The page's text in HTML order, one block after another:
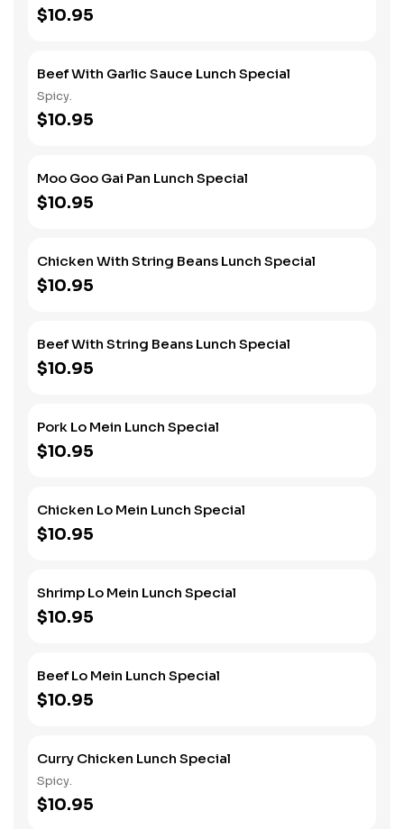
$10.95
Beef With Garlic Sauce Lunch Special
Spicy.
$10.95
Moo Goo Gai Pan Lunch Special
$10.95
Chicken With String Beans Lunch Special
$10.95
Beef With String Beans Lunch Special
$10.95
Pork Lo Mein Lunch Special
$10.95
Chicken Lo Mein Lunch Special
$10.95
Shrimp Lo Mein Lunch Special
$10.95
Beef Lo Mein Lunch Special
$10.95
Curry Chicken Lunch Special
Spicy.
$10.95